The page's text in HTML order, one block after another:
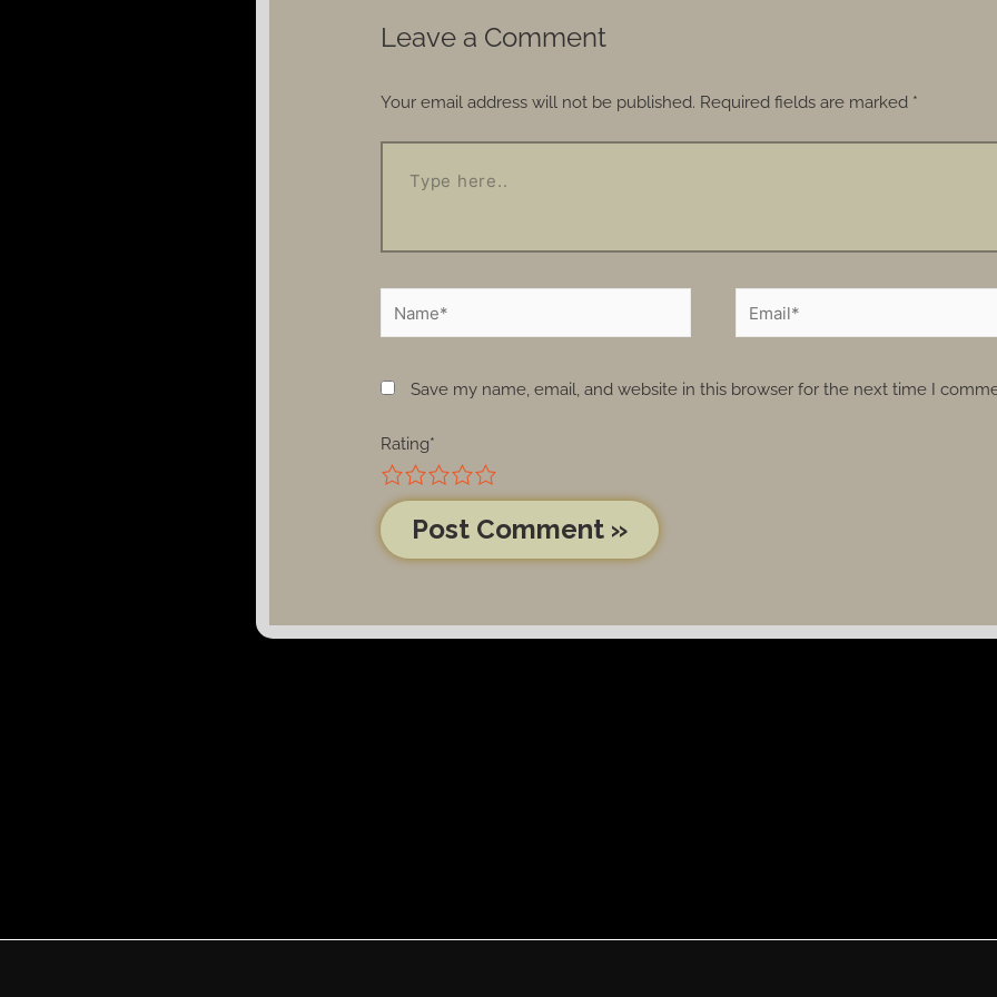
Leave a Comment
Your email address will not be published. Required fields are marked *
Save my name, email, and website in this browser for the next time I
Rating*
5
4
3
2